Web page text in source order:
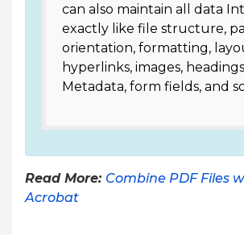
can also maintain all data
exactly like file structure,
orientation, formatting,
hyperlinks, images,
Metadata, form fields, and
Read More: Combine PDF Files
Acrobat